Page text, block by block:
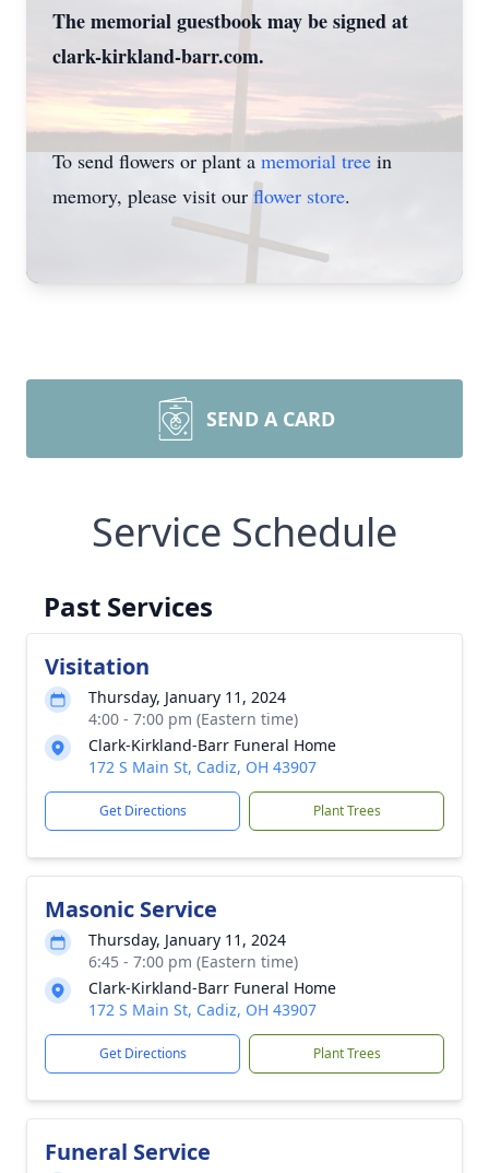
The memorial guestbook may be signed at
clark-kirkland-barr.com.
To send flowers or plant amemorial treein
memory, please visit ourflower store.
SEND A CARD
Service Schedule
Past Services
Visitation
Thursday, January 11, 2024
4:00 - 7:00 pm (Eastern time)
Clark-Kirkland-Barr Funeral Home
172 S Main St, Cadiz, OH 43907
Get Directions Plant Trees
Masonic Service
Thursday, January 11, 2024
6:45 - 7:00 pm (Eastern time)
Clark-Kirkland-Barr Funeral Home
172 S Main St, Cadiz, OH 43907
Get Directions Plant Trees
Funeral Service